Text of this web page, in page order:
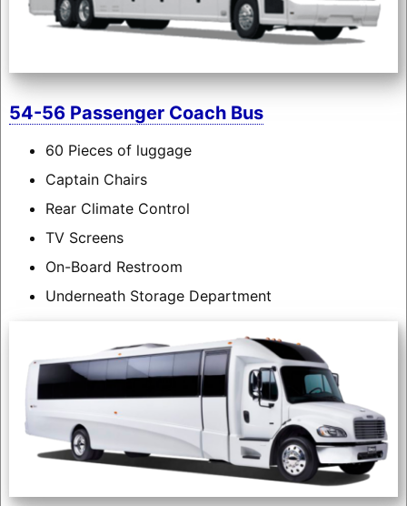
54-56 Passenger Coach Bus
60 Pieces of luggage
Captain Chairs
Rear Climate Control
TV Screens
On-Board Restroom
Underneath Storage Department